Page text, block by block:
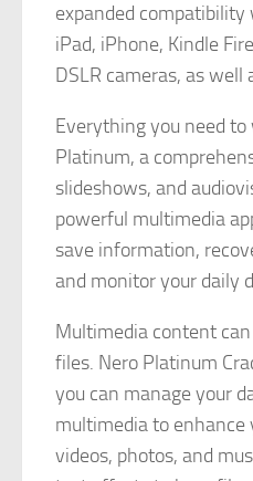
expanded
iPad, iPhone, Kindle
DSLR cameras, as
Everything you need
Platinum, a
slideshows, and
powerful multimedia
save information,
and monitor your daily
Multimedia content
files. Nero Platinum
you can manage your
multimedia to enhance
videos, photos, and